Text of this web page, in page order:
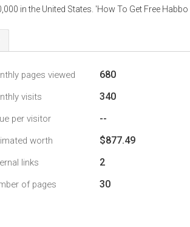
in the United States. 'How To Get Free Habbo
pages viewed 680
visits 340
per visitor --
worth $877.49
links 2
of pages 30